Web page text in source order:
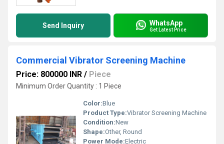
Send Inquiry WhatsApp
Get Latest Price
Commercial Vibrator Screening Machine
Price: 800000 INR / Piece
Minimum Order Quantity : 1 Piece
Color:Blue
Product Type:Vibrator Screening Machine
Condition:New
Shape:Other, Round
Power Mode:Electric